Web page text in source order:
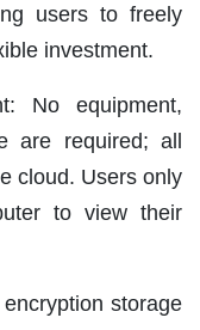
users to freely
investment.
No equipment,
are required; all
cloud. Users only
to view their
storage